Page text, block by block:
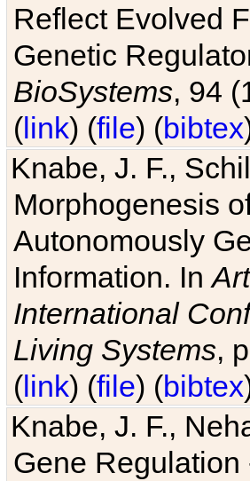
Reflect Evolved
Genetic
BioSystems, 94
(link) (file) (bibtex
Knabe, J. F.,
Morphogenesis
Autonomously
Information. In
International
Living Systems,
(link) (file) (bibtex
Knabe, J. F.,
Gene